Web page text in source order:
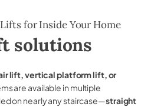
for Inside Your Home
solutions
lift, vertical platform lift, or
are available in multiple
on nearly any staircase—straight